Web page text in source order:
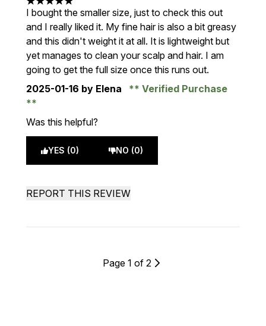
5 stars out of a maximum of 5
I bought the smaller size, just to check this out
and I really liked it. My fine hair is also a bit greasy
and this didn't weight it at all. It is lightweight but
yet manages to clean your scalp and hair. I am
going to get the full size once this runs out.
2025-01-16 by Elena Verified Purchase
Was this helpful?
YES (0) NO (0)
REPORT THIS REVIEW
Page 1 of 2